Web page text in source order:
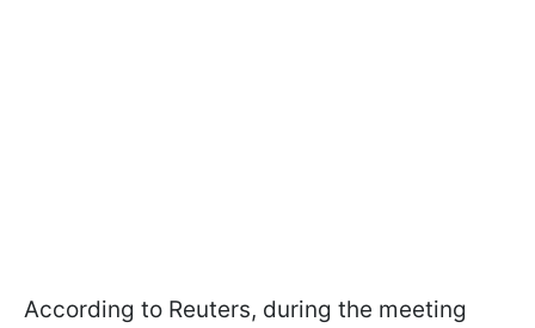
According to Reuters, during the meeting